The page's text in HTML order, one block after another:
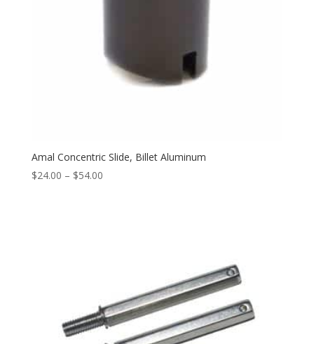
Amal Concentric Slide, Billet Aluminum
$24.00 – $54.00